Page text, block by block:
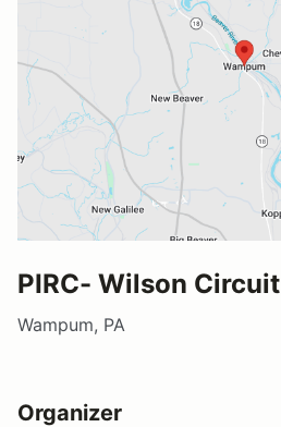
PIRC- Wilson Circuit
Wampum, PA
Organizer